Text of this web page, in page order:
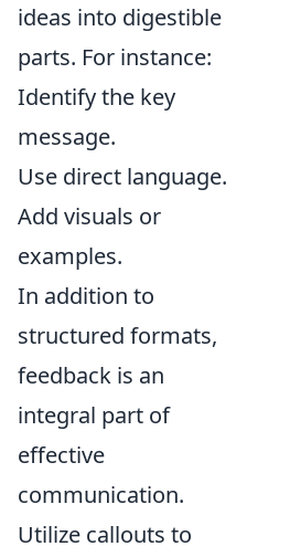
ideas into digestible
parts. For instance:
Identify the key
message.
Use direct language.
Add visuals or
examples.
In addition to
structured formats,
feedback is an
integral part of
effective
communication.
Utilize callouts to